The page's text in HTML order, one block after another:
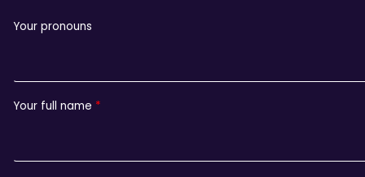
Your pronouns
Your full name